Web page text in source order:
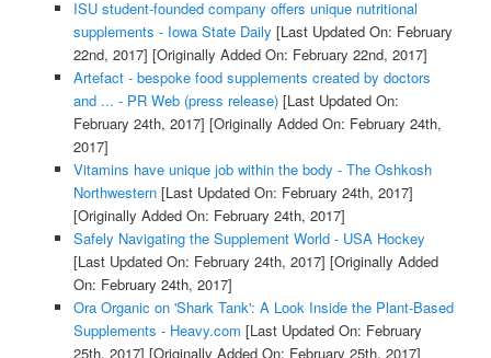
ISU student-founded company offers unique nutritional
supplements - Iowa State Daily [Last Updated On: February
22nd, 2017] [Originally Added On: February 22nd, 2017]
Artefact - bespoke food supplements created by doctors
and ... - PR Web (press release)[Last Updated On:
February 24th, 2017] [Originally Added On: February 24th,
2017]
Vitamins have unique job within the body - The Oshkosh
Northwestern[Last Updated On: February 24th, 2017]
[Originally Added On: February 24th, 2017]
Safely Navigating the Supplement World - USA Hockey
[Last Updated On: February 24th, 2017] [Originally Added
On: February 24th, 2017]
Ora Organic on 'Shark Tank': A Look Inside the Plant-Based
Supplements - Heavy.com [Last Updated On: February
25th, 2017] [Originally Added On: February 25th, 2017]